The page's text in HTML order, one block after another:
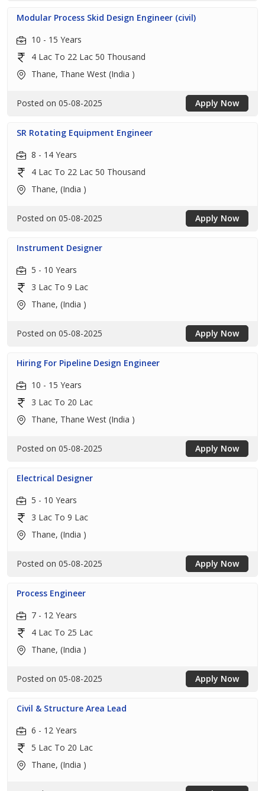
Modular Process Skid Design Engineer (civil)
10 - 15 Years
4 Lac To 22 Lac 50 Thousand
Thane, Thane West (India )
Posted on 05-08-2025 Apply Now
SR Rotating Equipment Engineer
8 - 14 Years
4 Lac To 22 Lac 50 Thousand
Thane, (India )
Posted on 05-08-2025 Apply Now
Instrument Designer
5 - 10 Years
3 Lac To 9 Lac
Thane, (India )
Posted on 05-08-2025 Apply Now
Hiring For Pipeline Design Engineer
10 - 15 Years
3 Lac To 20 Lac
Thane, Thane West (India )
Posted on 05-08-2025 Apply Now
Electrical Designer
5 - 10 Years
3 Lac To 9 Lac
Thane, (India )
Posted on 05-08-2025 Apply Now
Process Engineer
7 - 12 Years
4 Lac To 25 Lac
Thane, (India )
Posted on 05-08-2025 Apply Now
Civil & Structure Area Lead
6 - 12 Years
5 Lac To 20 Lac
Thane, (India )